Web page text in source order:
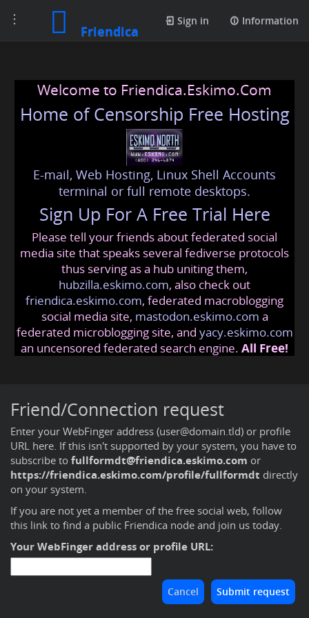
Toggle
navigation
Friendica
Sign in Information
Welcome to Friendica.Eskimo.Com
Home of Censorship Free Hosting
E-mail, Web Hosting, Linux Shell Accounts
terminal or full remote desktops.
Sign Up For A Free Trial Here
Please tell your friends about federated social
media site that speaks several fediverse protocols
thus serving as a hub uniting them,
hubzilla.eskimo.com, also check out
friendica.eskimo.com, federated macroblogging
social media site, mastodon.eskimo.com a
federated microblogging site, and yacy.eskimo.com
an uncensored federated search engine. All Free!
Friend/Connection request
Enter your WebFinger address (user@domain.tld) or profile
URL here. If this isn't supported by your system, you have to
subscribe to fullformdt@friendica.eskimo.com or
https://friendica.eskimo.com/profile/fullformdt directly
on your system.
If you are not yet a member of the free social web, follow
this link to find a public Friendica node and join us today.
Your WebFinger address or profile URL: